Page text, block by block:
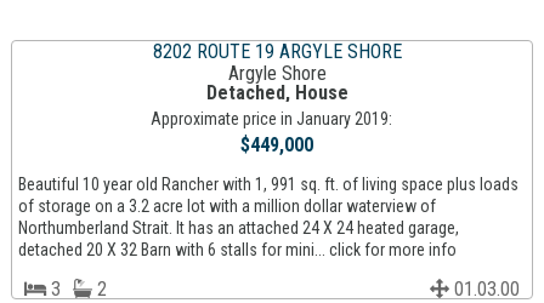
8202 ROUTE 19 ARGYLE SHORE
Argyle Shore
Detached, House
Approximate price in January 2019:
$449,000
Beautiful 10 year old Rancher with 1, 991 sq. ft. of living space plus loads
of storage on a 3.2 acre lot with a million dollar waterview of
Northumberland Strait. It has an attached 24 X 24 heated garage,
detached 20 X 32 Barn with 6 stalls for mini... click for more info
3 2
01.03.00